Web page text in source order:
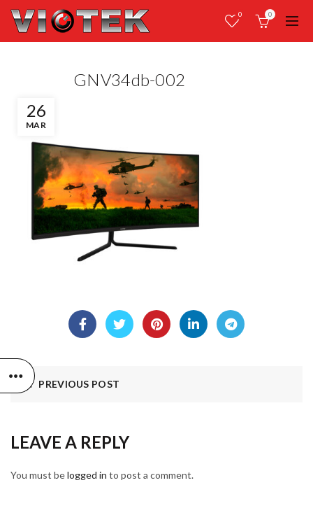
0 0
26
MAR
GNV34db-002
PREVIOUS POST
LEAVE A REPLY
You must belogged in to post a comment.